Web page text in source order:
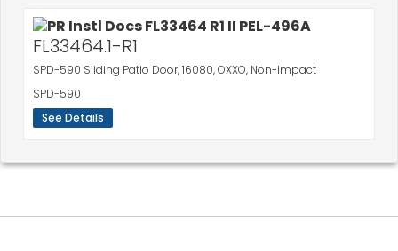
FL33464.1-R1
SPD-590 Sliding Patio Door, 16080, OXXO, Non-Impact
SPD-590
See Details